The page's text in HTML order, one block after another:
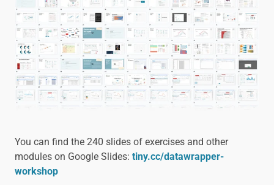
You can find the 240 slides of exercises and other
modules on Google Slides: tiny.cc/datawrapper-
workshop